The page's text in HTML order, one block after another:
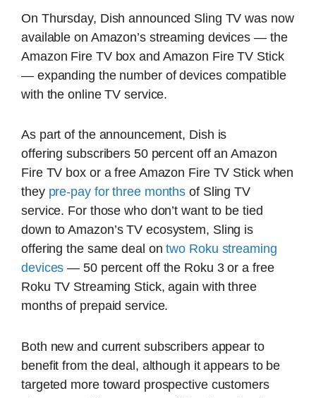
On Thursday, Dish announced Sling TV was now
available on Amazon’s streaming devices — the
Amazon Fire TV box and Amazon Fire TV Stick
— expanding the number of devices compatible
with the online TV service.
As part of the announcement, Dish is
offering subscribers 50 percent off an Amazon
Fire TV box or a free Amazon Fire TV Stick when
they pre-pay for three months of Sling TV
service. For those who don’t want to be tied
down to Amazon’s TV ecosystem, Sling is
offering the same deal ontwo Roku streaming
devices — 50 percent off the Roku 3 or a free
Roku TV Streaming Stick, again with three
months of prepaid service.
Both new and current subscribers appear to
benefit from the deal, although it appears to be
targeted more toward prospective customers